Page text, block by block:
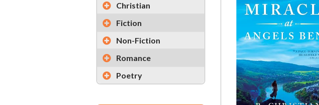
Christian
Fiction
Non-Fiction
Romance
Poetry